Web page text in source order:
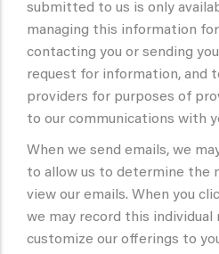
submitted to us is only
managing this information
contacting you or sending
request for information, and
providers for purposes of
to our communications with
When we send emails, we
to allow us to determine the
view our emails. When you
we may record this
customize our offerings to